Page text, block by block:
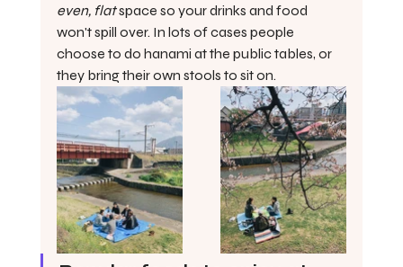
even, flat space so your drinks and food
won't spill over. In lots of cases people
choose to do hanami at the public tables, or
they bring their own stools to sit on.